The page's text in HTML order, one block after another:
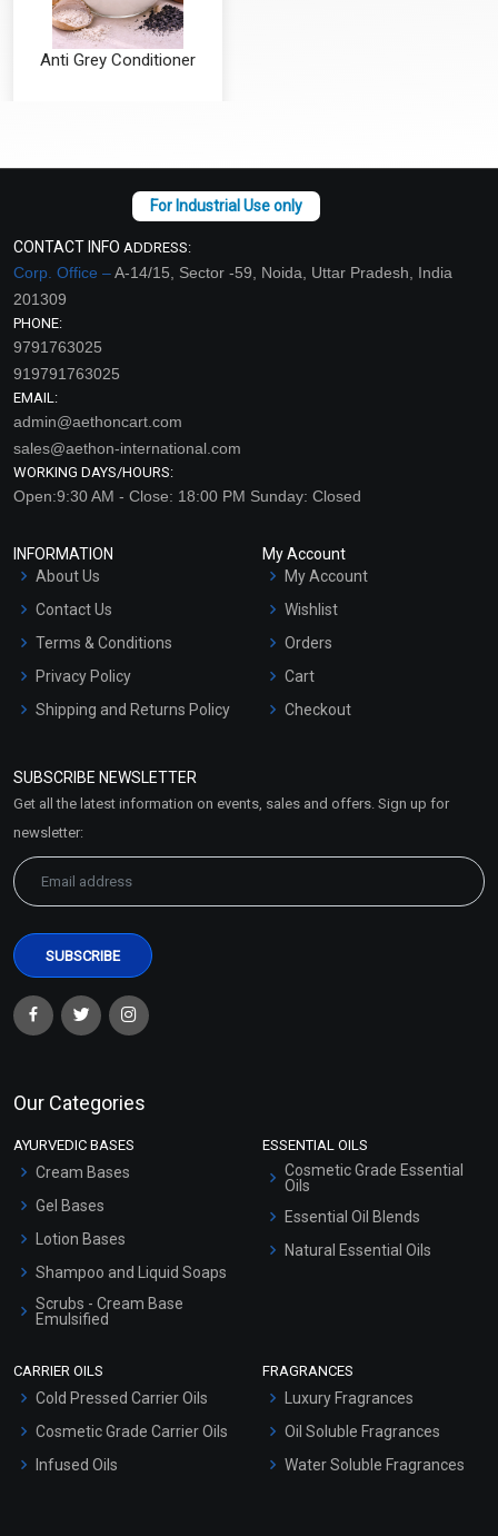
Anti Grey Conditioner
CONTACT INFO ADDRESS:
Corp. Office –A-14/15, Sector -59, Noida, Uttar Pradesh, India
201309
PHONE:
9791763025
919791763025
EMAIL:
admin@aethoncart.com
sales@aethon-international.com
WORKING DAYS/HOURS:
Open:9:30 AM - Close: 18:00 PM Sunday: Closed
INFORMATION
About Us
Contact Us
Terms & Conditions
Privacy Policy
Shipping and Returns Policy
Market Area
My Account
My Account
Wishlist
Orders
Cart
Checkout
SUBSCRIBE NEWSLETTER
Get all the latest information on events, sales and offers. Sign up for
newsletter:
Our Categories
AYURVEDIC BASES
Cream Bases
Gel Bases
Lotion Bases
Shampoo and Liquid Soaps
Scrubs - Cream Base
Emulsified
ESSENTIAL OILS
Cosmetic Grade Essential
Oils
Essential Oil Blends
Natural Essential Oils
CARRIER OILS
Cold Pressed Carrier Oils
Cosmetic Grade Carrier Oils
Infused Oils
FRAGRANCES
Luxury Fragrances
Oil Soluble Fragrances
Water Soluble Fragrances